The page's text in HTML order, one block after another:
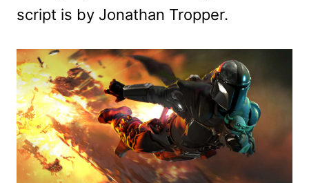
script is by Jonathan Tropper.